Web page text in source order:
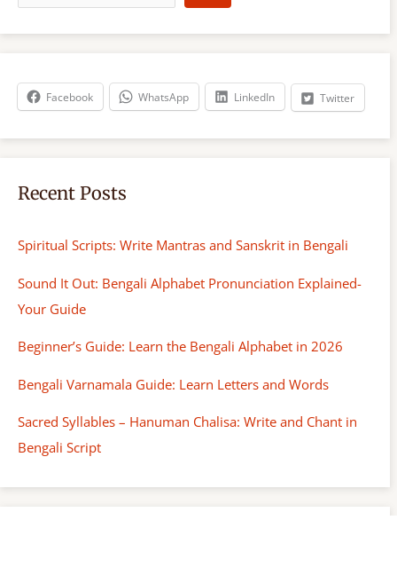
a
r
h
Facebook WhatsApp LinkedIn Twitter
Recent Posts
Spiritual Scripts: Write Mantras and Sanskrit in Bengali
Sound It Out: Bengali Alphabet Pronunciation Explained-
Your Guide
Beginner’s Guide: Learn the Bengali Alphabet in 2026
Bengali Varnamala Guide: Learn Letters and Words
Sacred Syllables – Hanuman Chalisa: Write and Chant in
Bengali Script